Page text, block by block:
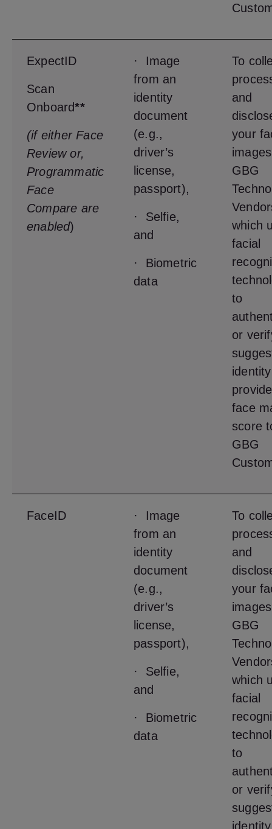
ExpectID
Scan
Onboard**
(if either Face
Review or,
Programmatic
Face
Compare are
enabled)
· Image
from an
identity
document
(e.g.,
driver’s
license,
passport),
· Selfie,
and
· Biometric
data
To
and
your
GBG
which
facial
to
or
face
score
GBG
FaceID
· Image
from an
identity
document
(e.g.,
driver’s
license,
passport),
· Selfie,
and
· Biometric
data
To
and
your
GBG
which
facial
to
or